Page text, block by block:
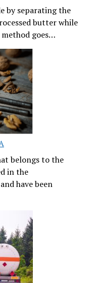
by separating the
butter while
goes…
belongs to the
in the
have been